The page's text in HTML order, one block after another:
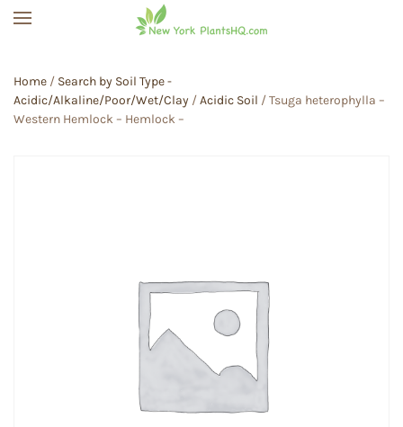
Home / Search by Soil Type -
Acidic/Alkaline/Poor/Wet/Clay /Acidic Soil / Tsuga heterophylla –
Western Hemlock – Hemlock –